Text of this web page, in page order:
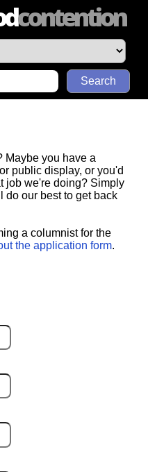
Search
contention
Maybe you have a
public display, or you'd
job we're doing? Simply
do our best to get back
a columnist for the
the application form.